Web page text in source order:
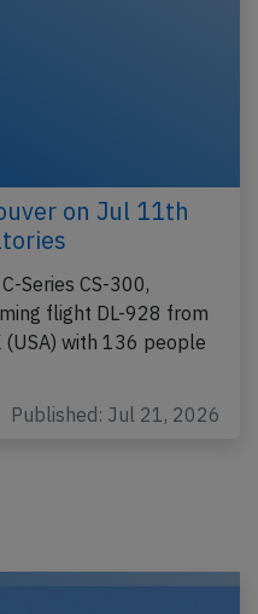
on Jul 11th
Series CS-300,
flight DL-928 from
(USA) with 136 people
Published: Jul 21, 2026